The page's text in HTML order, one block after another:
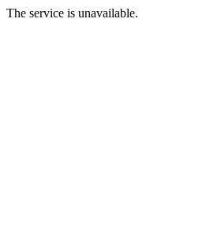
The service is unavailable.